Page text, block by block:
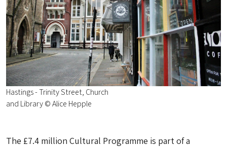
Hastings - Trinity Street, Church
and Library © Alice Hepple
The £7.4 million Cultural Programme is part of a